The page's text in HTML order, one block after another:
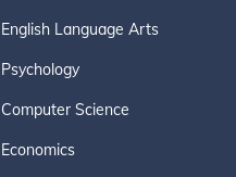
English Language Arts
Psychology
Computer Science
Economics